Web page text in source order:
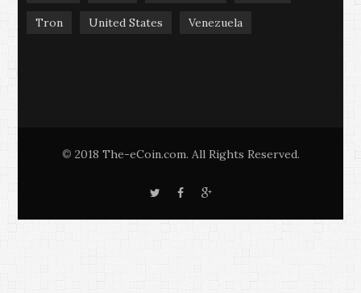
Tron United States Venezuela
© 2018 The-eCoin.com. All Rights Reserved.
T
F
G